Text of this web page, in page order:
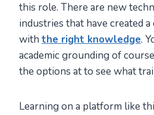
this role. There are new
industries that have created
with the right knowledge.
academic grounding of
the options at to see what
Learning on a platform like